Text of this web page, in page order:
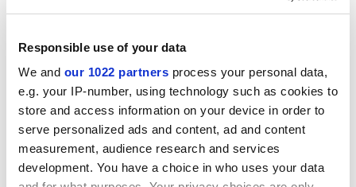
Responsible use of your data
We and our 1022 partners process your personal data,
e.g. your IP-number, using technology such as cookies to
store and access information on your device in order to
serve personalized ads and content, ad and content
measurement, audience research and services
development. You have a choice in who uses your data